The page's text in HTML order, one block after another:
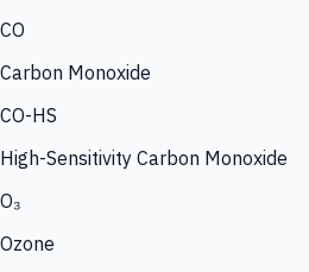
CO
Carbon Monoxide
CO-HS
High-Sensitivity Carbon Monoxide
O₃
Ozone